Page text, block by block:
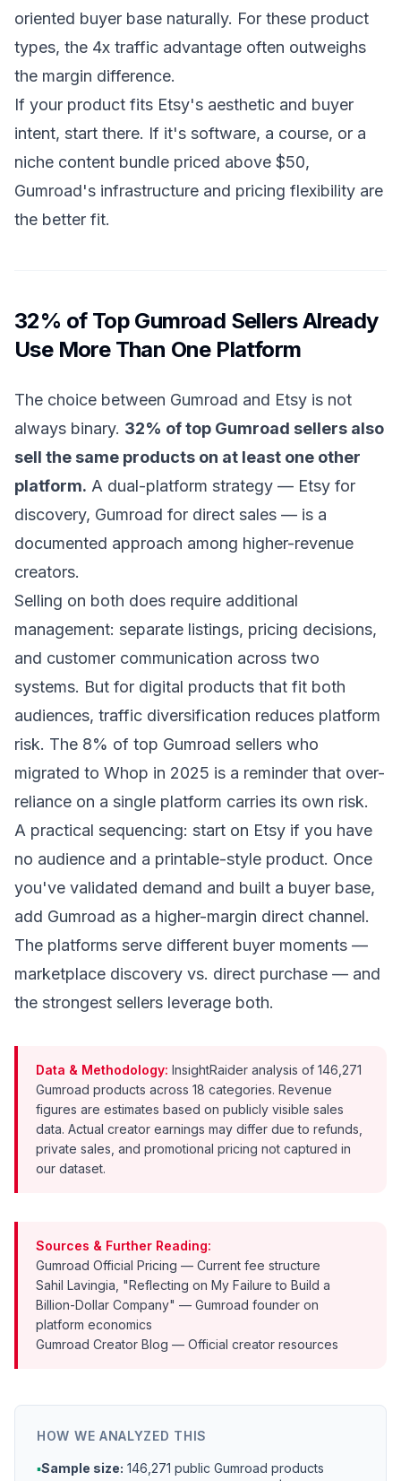
oriented buyer base naturally. For these product
types, the 4x traffic advantage often outweighs
the margin difference.
If your product fits Etsy's aesthetic and buyer
intent, start there. If it's software, a course, or a
niche content bundle priced above $50,
Gumroad's infrastructure and pricing flexibility are
the better fit.
32% of Top Gumroad Sellers Already
Use More Than One Platform
The choice between Gumroad and Etsy is not
always binary. 32% of top Gumroad sellers also
sell the same products on at least one other
platform. A dual-platform strategy — Etsy for
discovery, Gumroad for direct sales — is a
documented approach among higher-revenue
creators.
Selling on both does require additional
management: separate listings, pricing decisions,
and customer communication across two
systems. But for digital products that fit both
audiences, traffic diversification reduces platform
risk. The 8% of top Gumroad sellers who
migrated to Whop in 2025 is a reminder that over-
reliance on a single platform carries its own risk.
A practical sequencing: start on Etsy if you have
no audience and a printable-style product. Once
you've validated demand and built a buyer base,
add Gumroad as a higher-margin direct channel.
The platforms serve different buyer moments —
marketplace discovery vs. direct purchase — and
the strongest sellers leverage both.
Data & Methodology: InsightRaider analysis of 146,271
Gumroad products across 18 categories. Revenue
figures are estimates based on publicly visible sales
data. Actual creator earnings may differ due to refunds,
private sales, and promotional pricing not captured in
our dataset.
Sources & Further Reading:
Gumroad Official Pricing — Current fee structure
Sahil Lavingia, "Reflecting on My Failure to Build a
Billion-Dollar Company" — Gumroad founder on
platform economics
Gumroad Creator Blog — Official creator resources
HOW WE ANALYZED THIS
▪Sample size: 146,271 public Gumroad products